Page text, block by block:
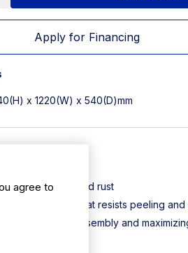
Apply for Financing
x 1220(W) x 540(D)mm
corrosion and rust
plastic that resists peeling and
simplifying assembly and
agree to